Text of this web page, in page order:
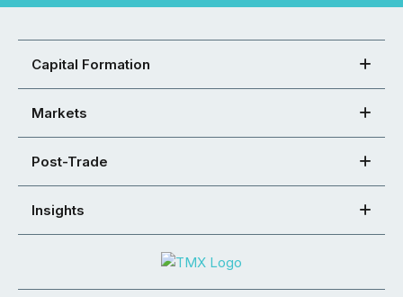
Capital Formation
Markets
Post-Trade
Insights